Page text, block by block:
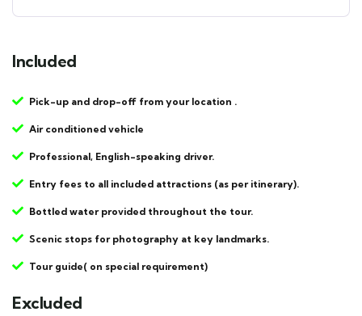
Included
Pick-up and drop-off from your location .
Air conditioned vehicle
Professional, English-speaking driver.
Entry fees to all included attractions (as per itinerary).
Bottled water provided throughout the tour.
Scenic stops for photography at key landmarks.
Tour guide( on special requirement)
Excluded